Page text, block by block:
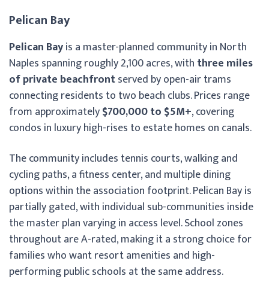
Pelican Bay
Pelican Bayis a master-planned community in North
Naples spanning roughly 2,100 acres, with three miles
of private beachfrontserved by open-air trams
connecting residents to two beach clubs. Prices range
from approximately$700,000 to $5M+, covering
condos in luxury high-rises to estate homes on canals.
The community includes tennis courts, walking and
cycling paths, a fitness center, and multiple dining
options within the association footprint. Pelican Bay is
partially gated, with individual sub-communities inside
the master plan varying in access level. School zones
throughout are A-rated, making it a strong choice for
families who want resort amenities and high-
performing public schools at the same address.